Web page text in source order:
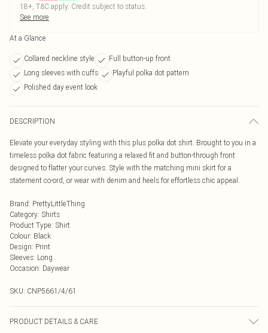
18+, T&C apply. Credit subject to status.
See more
At a Glance
Collared neckline style
Full button-up front
Long sleeves with cuffs
Playful polka dot pattern
Polished day event look
DESCRIPTION
Elevate your everyday styling with this plus polka dot shirt. Brought to you in a
timeless polka dot fabric featuring a relaxed fit and button-through front
designed to flatter your curves. Style with the matching mini skirt for a
statement co-ord, or wear with denim and heels for effortless chic appeal.
Brand: PrettyLittleThing
Category: Shirts
Product Type: Shirt
Colour: Black
Design: Print
Sleeves: Long
Occasion: Daywear
SKU: CNP5661/4/61
PRODUCT DETAILS & CARE